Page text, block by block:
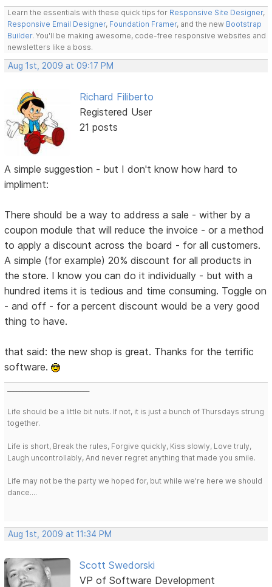
Learn the essentials with these quick tips for Responsive Site Designer,
Responsive Email Designer, Foundation Framer, and the new Bootstrap
Builder. You'll be making awesome, code-free responsive websites and
newsletters like a boss.
Aug 1st, 2009 at 09:17 PM
Richard Filiberto
Registered User
21 posts
A simple suggestion - but I don't know how hard to
impliment:
There should be a way to address a sale - wither by a
coupon module that will reduce the invoice - or a method
to apply a discount across the board - for all customers.
A simple (for example) 20% discount for all products in
the store. I know you can do it individually - but with a
hundred items it is tedious and time consuming. Toggle on
- and off - for a percent discount would be a very good
thing to have.
that said: the new shop is great. Thanks for the terrific
software.
Life should be a little bit nuts. If not, it is just a bunch of Thursdays strung
together.
Life is short, Break the rules, Forgive quickly, Kiss slowly, Love truly,
Laugh uncontrollably, And never regret anything that made you smile.
Life may not be the party we hoped for, but while we're here we should
dance....
Aug 1st, 2009 at 11:34 PM
Scott Swedorski
VP of Software Development